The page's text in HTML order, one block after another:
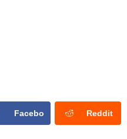
Facebo Reddit